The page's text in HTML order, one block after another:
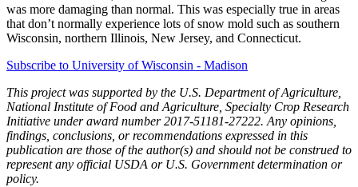
was more damaging than normal. This was especially true in areas
that don’t normally experience lots of snow mold such as southern
Wisconsin, northern Illinois, New Jersey, and Connecticut.
Subscribe to University of Wisconsin - Madison
This project was supported by the U.S. Department of Agriculture,
National Institute of Food and Agriculture, Specialty Crop Research
Initiative under award number 2017-51181-27222. Any opinions,
findings, conclusions, or recommendations expressed in this
publication are those of the author(s) and should not be construed to
represent any official USDA or U.S. Government determination or
policy.